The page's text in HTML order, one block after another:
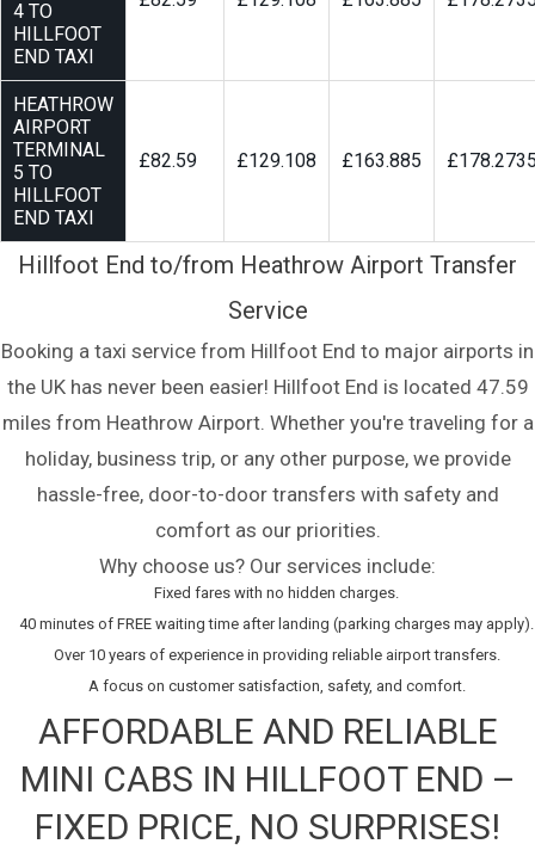
4 TO
HILLFOOT
END TAXI
HEATHROW
AIRPORT
TERMINAL
5 TO
HILLFOOT
END TAXI
£82.59 £129.108 £163.885
Hillfoot End to/from Heathrow Airport Transfer
Service
Booking a taxi service from Hillfoot End to major airports in
the UK has never been easier! Hillfoot End is located 47.59
miles from Heathrow Airport. Whether you're traveling for a
holiday, business trip, or any other purpose, we provide
hassle-free, door-to-door transfers with safety and
comfort as our priorities.
Why choose us? Our services include:
Fixed fares with no hidden charges.
40 minutes of FREE waiting time after landing (parking charges may apply).
Over 10 years of experience in providing reliable airport transfers.
A focus on customer satisfaction, safety, and comfort.
AFFORDABLE AND RELIABLE
MINI CABS IN HILLFOOT END –
FIXED PRICE, NO SURPRISES!